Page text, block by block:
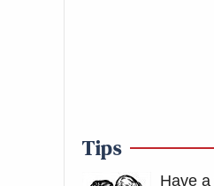
Tips
Have